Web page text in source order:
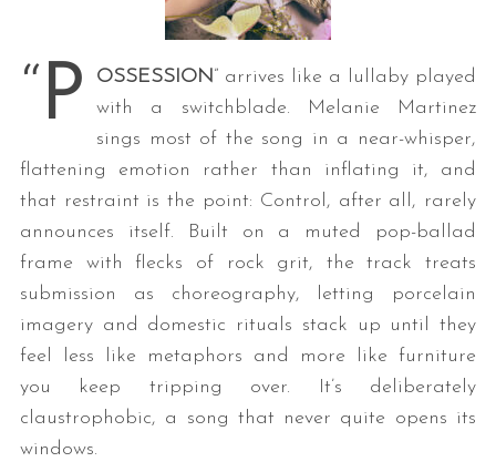
“P OSSESSION” arrives like a lullaby played
with a switchblade. Melanie Martinez
sings most of the song in a near-whisper,
flattening emotion rather than inflating it, and
that restraint is the point: Control, after all, rarely
announces itself. Built on a muted pop-ballad
frame with flecks of rock grit, the track treats
submission as choreography, letting porcelain
imagery and domestic rituals stack up until they
feel less like metaphors and more like furniture
you keep tripping over. It’s deliberately
claustrophobic, a song that never quite opens its
windows.